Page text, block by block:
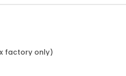
factory only)